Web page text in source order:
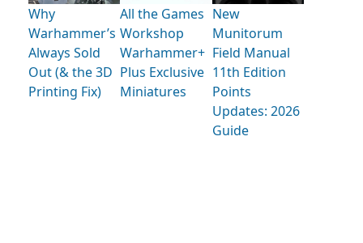
Why
Warhammer’s
Always Sold
Out (& the 3D
Printing Fix)
All the Games
Workshop
Warhammer+
Plus Exclusive
Miniatures
New
Munitorum
Field Manual
11th Edition
Points
Updates: 2026
Guide